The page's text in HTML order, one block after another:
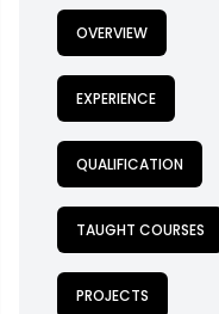
OVERVIEW
EXPERIENCE
QUALIFICATION
TAUGHT COURSES
PROJECTS